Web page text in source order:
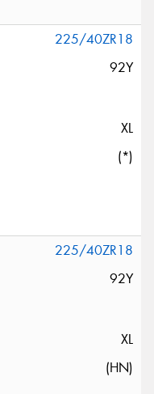
225/40ZR18
92Y
XL
(*)
225/40ZR18
92Y
XL
(HN)